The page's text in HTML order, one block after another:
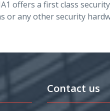
offers a first class
or any other security
Contact us